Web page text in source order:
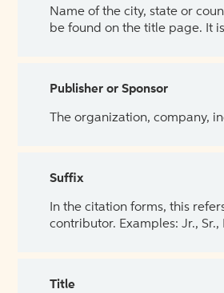
Name of the city, state or
be found on the title page. It
Publisher or Sponsor
The organization, company,
Suffix
In the citation forms, this
contributor. Examples: Jr., Sr.,
Title